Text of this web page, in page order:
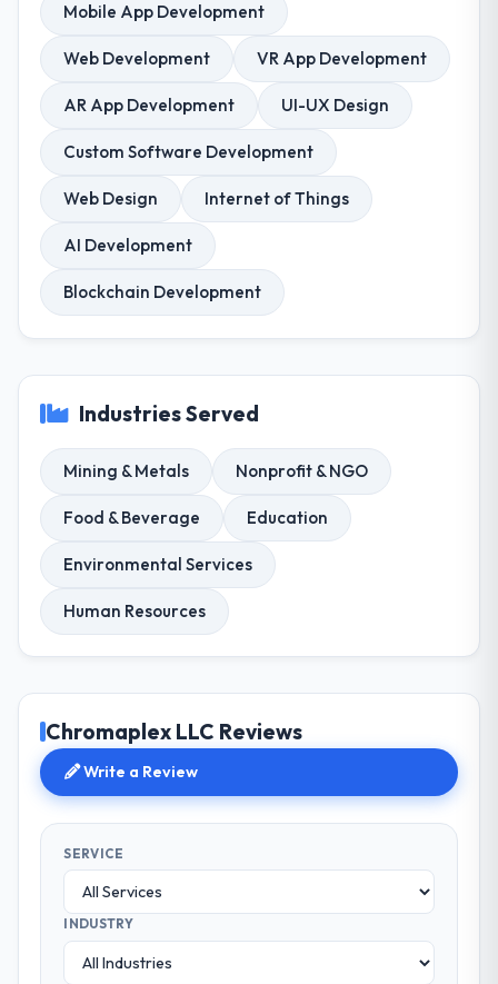
Mobile App Development
Web Development VR App Development
AR App Development UI-UX Design
Custom Software Development
Web Design Internet of Things
AI Development
Blockchain Development
Industries Served
Mining & Metals Nonprofit & NGO
Food & Beverage Education
Environmental Services
Human Resources
Chromaplex LLC Reviews
Write a Review
SERVICE
INDUSTRY